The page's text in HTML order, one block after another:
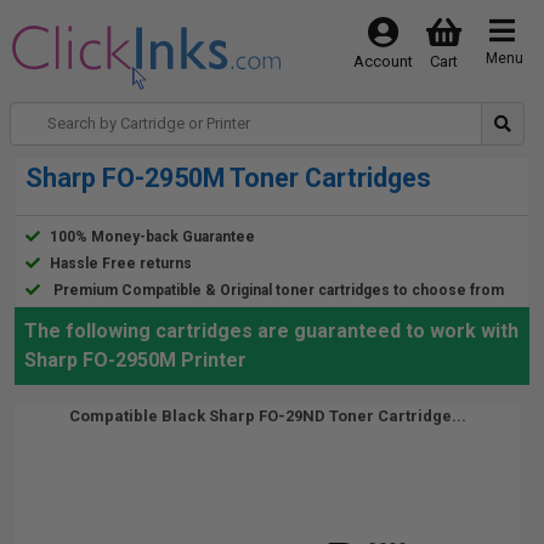
Menu
Cart
Account
Sharp FO-2950M Toner Cartridges
100% Money-back Guarantee
Hassle Free returns
Premium Compatible & Original toner cartridges to choose from
The following cartridges are guaranteed to work with
Sharp FO-2950M Printer
Compatible Black Sharp FO-29ND Toner Cartridge...